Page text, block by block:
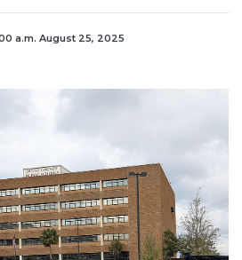
a.m. August 25, 2025